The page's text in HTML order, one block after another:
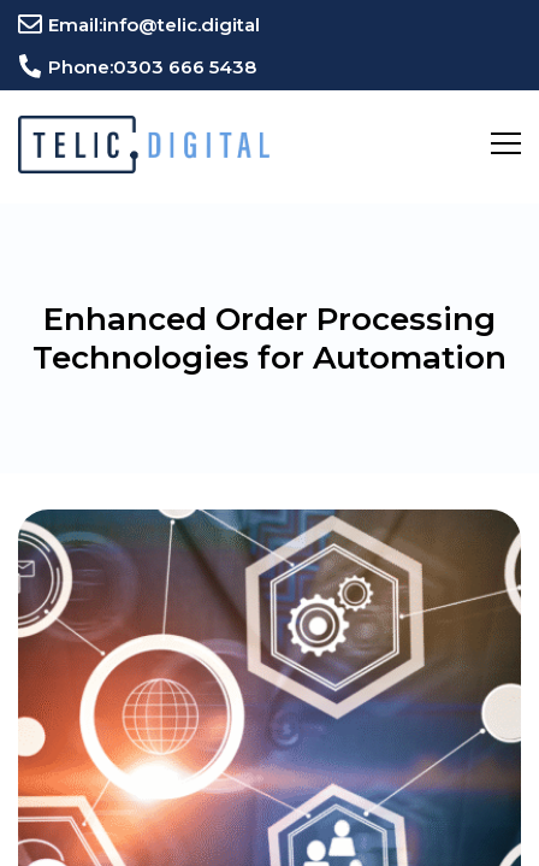
Email:info@telic.digital
Phone:0303 666 5438
Enhanced Order Processing
Technologies for Automation